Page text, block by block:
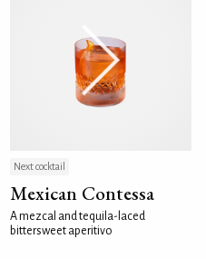
Next cocktail
Mexican Contessa
A mezcal and tequila-laced
bittersweet aperitivo